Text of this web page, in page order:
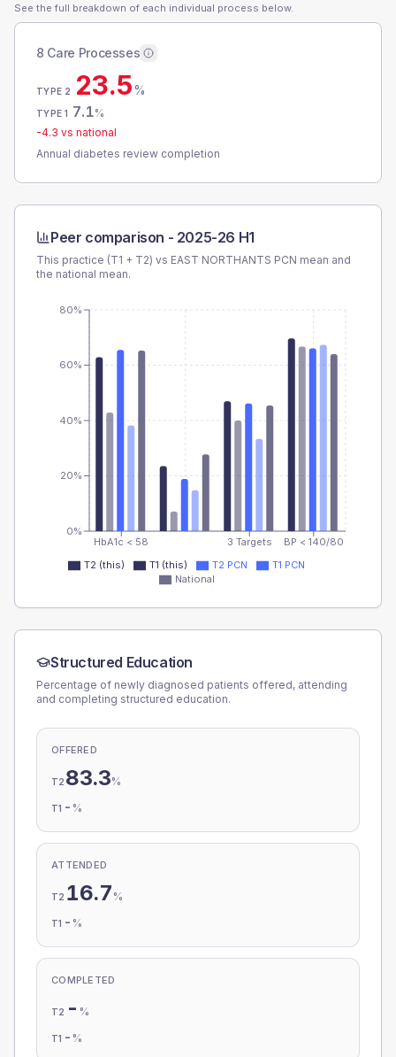
See the full breakdown of each individual process below.
8 Care Processes
TYPE 2 23.5%
TYPE 1 7.1%
-4.3 vs national
Annual diabetes review completion
Peer comparison - 2025-26 H1
This practice (T1 + T2) vs EAST NORTHANTS PCN mean and
the national mean.
HbA1c < 58 3 Targets BP < 140/80
0%
20%
40%
60%
80%
T2 (this) T1 (this) T2 PCN
T1 PCN
National
Structured Education
Percentage of newly diagnosed patients offered, attending
and completing structured education.
OFFERED
T2 83.3%
T1 - %
ATTENDED
T2 16.7 %
T1 - %
COMPLETED
T2 - %
T1 - %